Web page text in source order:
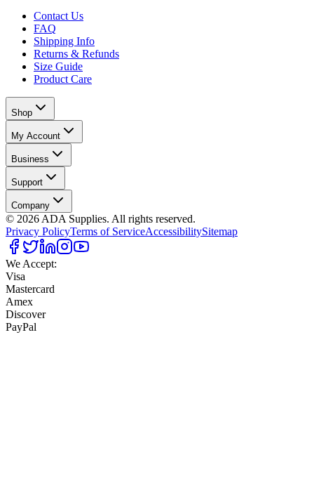
Contact Us
FAQ
Shipping Info
Returns & Refunds
Size Guide
Product Care
Shop
My Account
Business
Support
Company
© 2026 ADA Supplies. All rights reserved.
Privacy PolicyTerms of ServiceAccessibilitySitemap
We Accept:
Visa
Mastercard
Amex
Discover
PayPal